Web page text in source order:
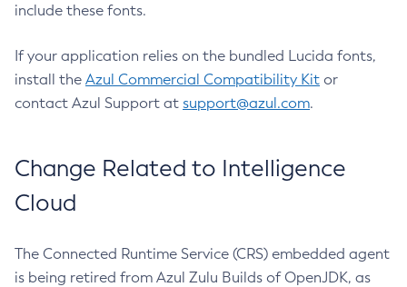
include these fonts.
If your application relies on the bundled Lucida fonts,
install the Azul Commercial Compatibility Kit or
contact Azul Support at support@azul.com.
Change Related to Intelligence
Cloud
The Connected Runtime Service (CRS) embedded agent
is being retired from Azul Zulu Builds of OpenJDK, as